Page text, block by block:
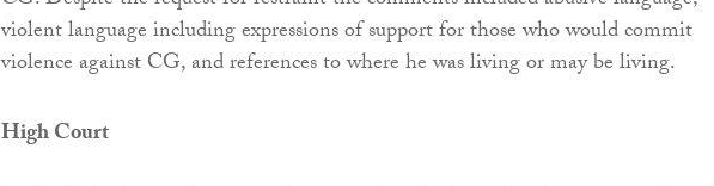
violent language including expressions of support for those who would commit
violence against CG, and references to where he was living or may be living.
High Court